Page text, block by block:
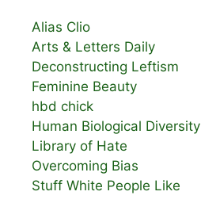
Alias Clio
Arts & Letters Daily
Deconstructing Leftism
Feminine Beauty
hbd chick
Human Biological Diversity
Library of Hate
Overcoming Bias
Stuff White People Like